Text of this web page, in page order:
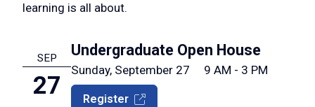
learning is all about.
SEP
27
Undergraduate Open House
Sunday, September 27 9 AM - 3 PM
Register